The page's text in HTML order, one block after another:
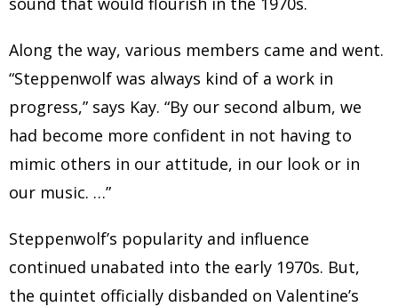
Along the way, various members came and went.
“Steppenwolf was always kind of a work in
progress,” says Kay. “By our second album, we
had become more confident in not having to
mimic others in our attitude, in our look or in
our music. …”
Steppenwolf’s popularity and influence
continued unabated into the early 1970s. But,
the quintet officially disbanded on Valentine’s